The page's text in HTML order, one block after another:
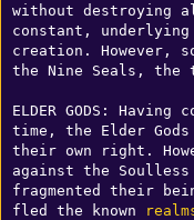
without destroying
constant,
creation. However,
the Nine Seals, the
ELDER GODS:
time, the Elder
their own right.
against the Soulless
fragmented their
fled the known